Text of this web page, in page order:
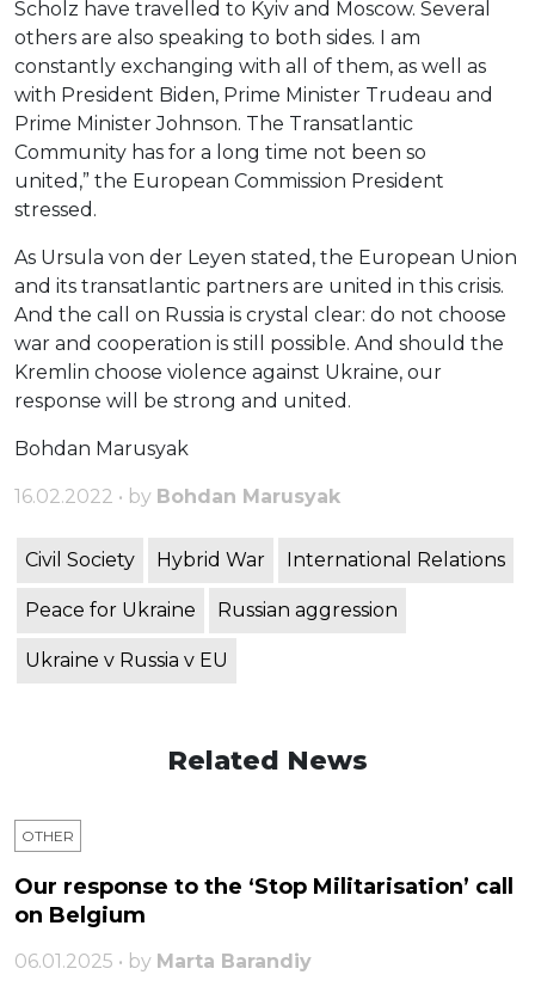
Scholz have travelled to Kyiv and Moscow. Several
others are also speaking to both sides. I am
constantly exchanging with all of them, as well as
with President Biden, Prime Minister Trudeau and
Prime Minister Johnson. The Transatlantic
Community has for a long time not been so
united,” the European Commission President
stressed.
As Ursula von der Leyen stated, the European Union
and its transatlantic partners are united in this crisis.
And the call on Russia is crystal clear: do not choose
war and cooperation is still possible. And should the
Kremlin choose violence against Ukraine, our
response will be strong and united.
Bohdan Marusyak
16.02.2022 • by Bohdan Marusyak
Civil Society Hybrid War International Relations
Peace for Ukraine Russian aggression
Ukraine v Russia v EU
Related News
OTHER
Our response to the ‘Stop Militarisation’ call
on Belgium
06.01.2025 • by Marta Barandiy